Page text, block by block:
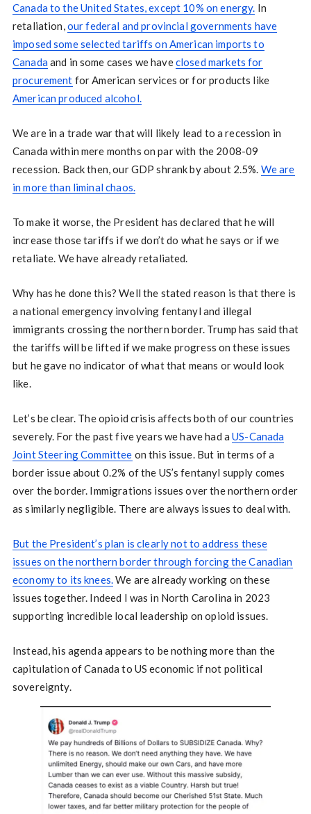
Canada to the United States, except 10% on energy. In
retaliation, our federal and provincial governments have
imposed some selected tariffs on American imports to
Canadaand in some cases we haveclosed markets for
procurement for American services or for products like
American produced alcohol.
We are in a trade war that will likely lead to a recession in
Canada within mere months on par with the 2008-09
recession. Back then, our GDP shrank by about 2.5%. We are
in more than liminal chaos.
To make it worse, the President has declared that he will
increase those tariffs if we don’t do what he says or if we
retaliate. We have already retaliated.
Why has he done this? Well the stated reason is that there is
a national emergency involving fentanyl and illegal
immigrants crossing the northern border. Trump has said that
the tariffs will be lifted if we make progress on these issues
but he gave no indicator of what that means or would look
like.
Let’s be clear. The opioid crisis affects both of our countries
severely. For the past five years we have had aUS-Canada
Joint Steering Committee on this issue. But in terms of a
border issue about 0.2% of the US’s fentanyl supply comes
over the border. Immigrations issues over the northern order
as similarly negligible. There are always issues to deal with.
But the President’s plan is clearly not to address these
issues on the northern border through forcing the Canadian
economy to its knees. We are already working on these
issues together. Indeed I was in North Carolina in 2023
supporting incredible local leadership on opioid issues.
Instead, his agenda appears to be nothing more than the
capitulation of Canada to US economic if not political
sovereignty.